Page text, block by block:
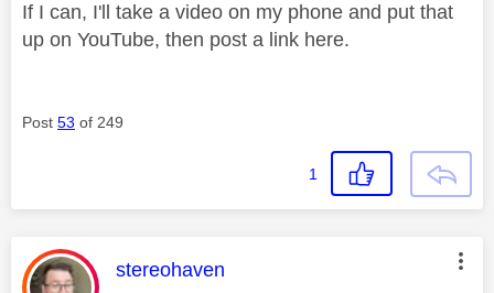
If I can, I'll take a video on my phone and put that
up on YouTube, then post a link here.
Post 53 of 249
1
This message was authored by:
stereohaven